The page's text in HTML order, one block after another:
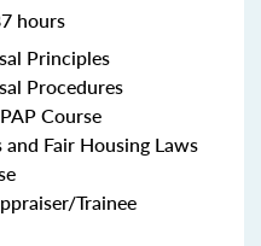
hours
Principles
Procedures
Course
Fair Housing Laws
Trainee